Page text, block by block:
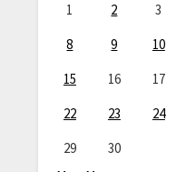
1
2 3
8
9 10
15
16 17
22
23 24
29
30